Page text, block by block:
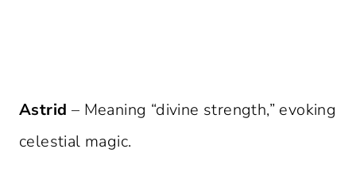
Astrid – Meaning “divine strength,” evoking
celestial magic.